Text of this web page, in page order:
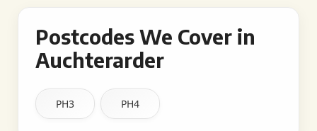
Postcodes We Cover in
Auchterarder
PH3 PH4